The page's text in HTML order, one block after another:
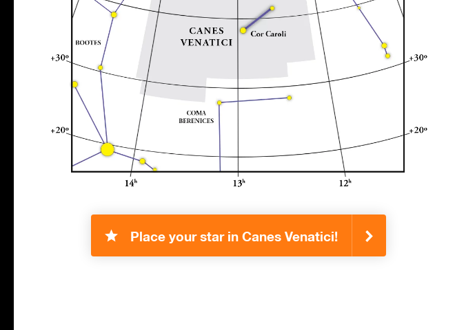
Place your star in Canes Venatici!